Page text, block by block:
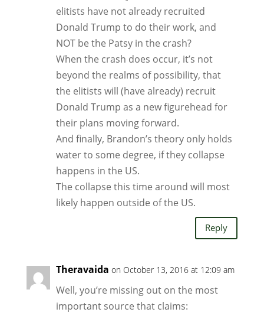
elitists have not already recruited
Donald Trump to do their work, and
NOT be the Patsy in the crash?
When the crash does occur, it’s not
beyond the realms of possibility, that
the elitists will (have already) recruit
Donald Trump as a new figurehead for
their plans moving forward.
And finally, Brandon’s theory only holds
water to some degree, if they collapse
happens in the US.
The collapse this time around will most
likely happen outside of the US.
Reply
Theravaida on October 13, 2016 at 12:09 am
Well, you’re missing out on the most
important source that claims: